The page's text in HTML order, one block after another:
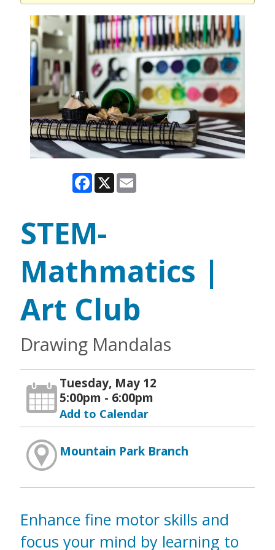
Facebook
X
STEM-
Mathmatics |
Art Club
Drawing Mandalas
Tuesday, May 12
5:00pm - 6:00pm
Add to Calendar
Mountain Park Branch
Enhance fine motor skills and
focus your mind by learning to